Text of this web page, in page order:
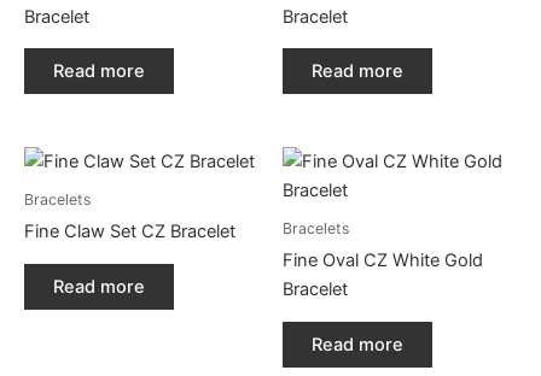
Bracelet
Read more
Bracelet
Read more
Bracelets
Fine Claw Set CZ Bracelet
Read more
Bracelets
Fine Oval CZ White Gold
Bracelet
Read more